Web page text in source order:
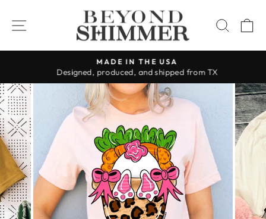
content
SITE NAVIGATION
Pause
slideshow
MADE IN THE USA
Designed, produced, and shipped from TX